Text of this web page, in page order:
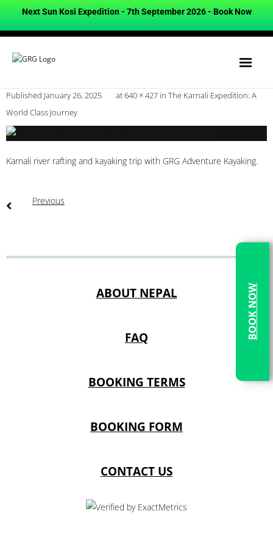
Next Sun Kosi Expedition - 7th September 2026 - Book Now
Published January 26, 2025 at640 × 427 in The Karnali Expedition: A
World Class Journey
Karnali river rafting and kayaking trip with GRG Adventure Kayaking.
Previous
ABOUT NEPAL
FAQ
BOOKING TERMS
BOOKING FORM
CONTACT US
BOOK NOW